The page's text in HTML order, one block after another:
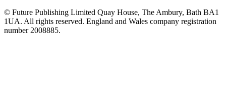
© Future Publishing Limited Quay House, The Ambury, Bath BA1
1UA. All rights reserved. England and Wales company registration
number 2008885.